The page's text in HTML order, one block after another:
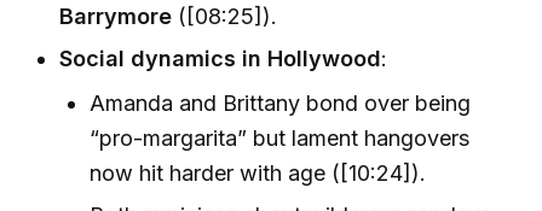
Barrymore ([08:25]).
Social dynamics in Hollywood:
Amanda and Brittany bond over being
“pro-margarita” but lament hangovers
now hit harder with age ([10:24]).